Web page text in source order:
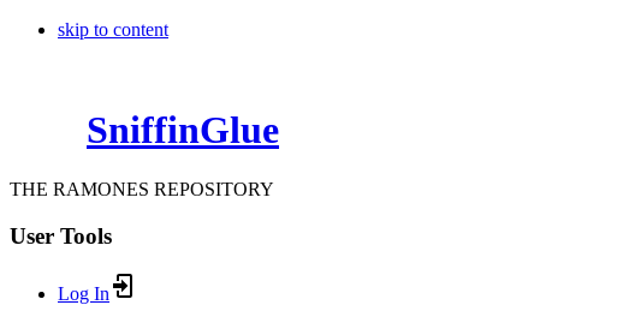
skip to content
SniffinGlue
THE RAMONES REPOSITORY
User Tools
Log In